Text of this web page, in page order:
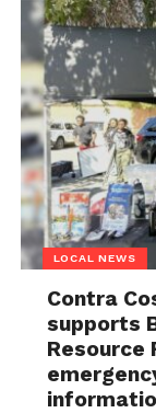
LOCAL NEWS
Contra
supports
Resource